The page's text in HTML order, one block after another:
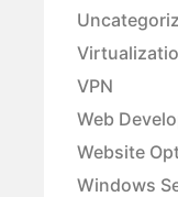
VPN
Web
Website
Windows